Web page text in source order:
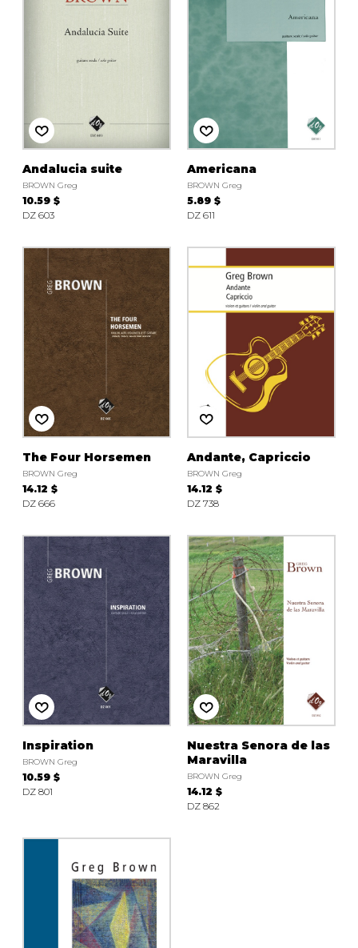
Andalucia suite
BROWN Greg
10.59 $
DZ 603
Americana
BROWN Greg
5.89 $
DZ 611
The Four Horsemen
BROWN Greg
14.12 $
DZ 666
Andante, Capriccio
BROWN Greg
14.12 $
DZ 738
Inspiration
BROWN Greg
10.59 $
DZ 801
Nuestra Senora de las
Maravilla
BROWN Greg
14.12 $
DZ 862